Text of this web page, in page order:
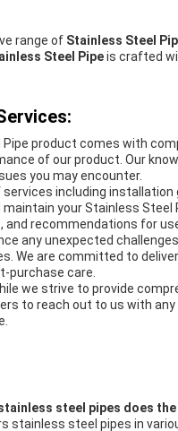
range of Stainless Steel
Steel Pipeis crafted
Pipe product comes with
of our product. Our
you may encounter.
services including
your Stainless
and recommendations for
any unexpected
We are committed to
purchase care.
we strive to provide
to reach out to us with
steel pipes does
stainless steel pipes in